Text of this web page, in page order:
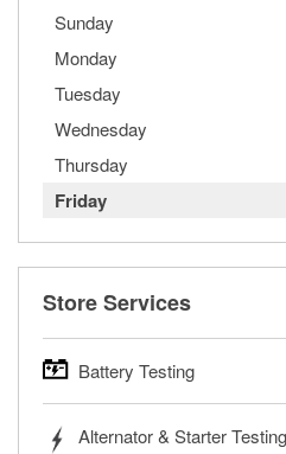
Sunday
Monday
Tuesday
Wednesday
Thursday
Friday
Store Services
Battery Testing
trucks, SUVs, commercial and
Alternator & Starter Testing